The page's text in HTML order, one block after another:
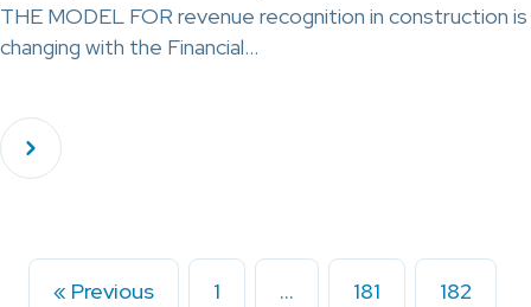
THE MODEL FOR revenue recognition in construction is
changing with the Financial…
« Previous 1 … 181 182